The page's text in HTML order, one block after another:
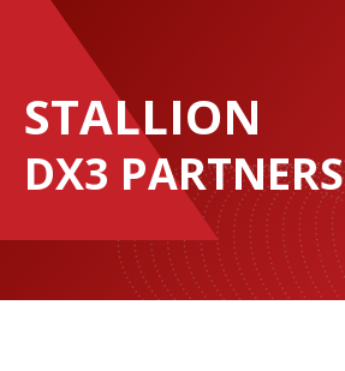
STALLION
DX3 PARTNERS